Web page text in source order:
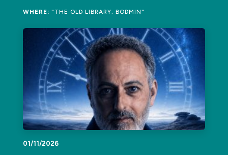
WHERE: "THE OLD LIBRARY, BODMIN"
01/11/2026